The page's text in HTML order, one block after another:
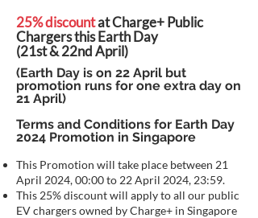
25% discountat Charge+ Public
Chargers this Earth Day
(21st & 22nd April)
(Earth Day is on 22 April but
promotion runs for one extra day on
21 April)
Terms and Conditions for Earth Day
2024 Promotion in Singapore
This Promotion will take place between 21
April 2024, 00:00 to 22 April 2024, 23:59.
This 25% discount will apply to all our public
EV chargers owned by Charge+ in Singapore